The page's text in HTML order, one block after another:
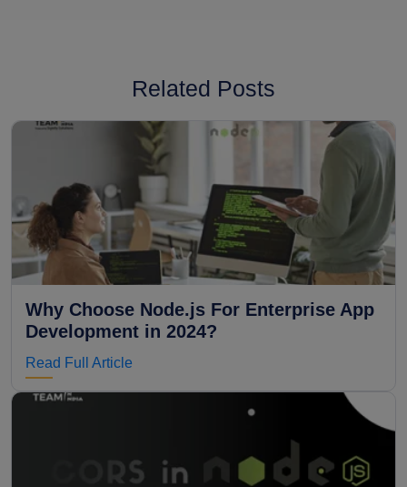
Related Posts
Why Choose Node.js For Enterprise App
Development in 2024?
Read Full Article